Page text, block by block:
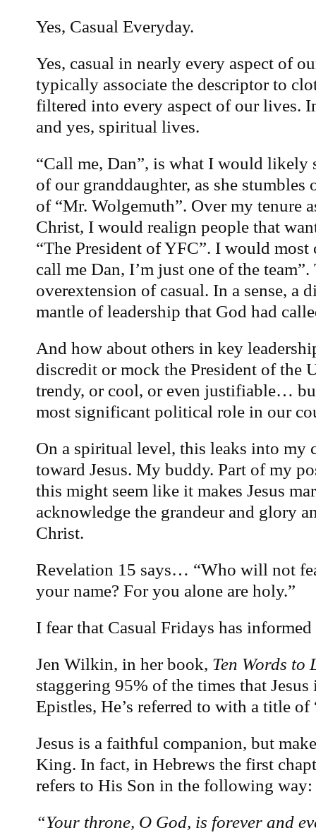
Yes, Casual Everyday.
Yes, casual in nearly every aspect of
typically associate the descriptor to
filtered into every aspect of our lives.
and yes, spiritual lives.
“Call me, Dan”, is what I would likely
of our granddaughter, as she
of “Mr. Wolgemuth”. Over my tenure
Christ, I would realign people that
“The President of YFC”. I would
call me Dan, I’m just one of the team”.
overextension of casual. In a sense, a
mantle of leadership that God had
And how about others in key
discredit or mock the President of the
trendy, or cool, or even justifiable…
most significant political role in our
On a spiritual level, this leaks into my
toward Jesus. My buddy. Part of my
this might seem like it makes Jesus
acknowledge the grandeur and glory
Christ.
Revelation 15 says… “Who will not
your name? For you alone are holy.”
I fear that Casual Fridays has
Jen Wilkin, in her book, Ten Words to
staggering 95% of the times that Jesus
Epistles, He’s referred to with a title
Jesus is a faithful companion, but
King. In fact, in Hebrews the first
refers to His Son in the following way:
“Your throne, O God, is forever and